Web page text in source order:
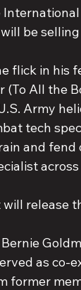
be
flick in his
(To All the
Army
tech
and
release
as
former